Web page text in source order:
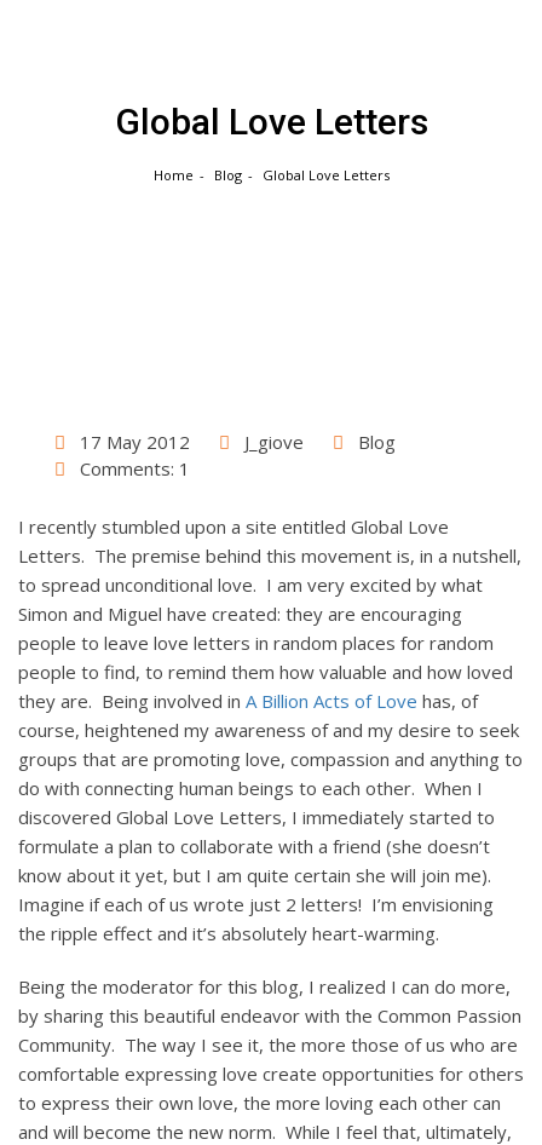
Global Love Letters
Home Blog Global Love Letters
17 May 2012 J_giove
Blog
Comments: 1
I recently stumbled upon a site entitled Global Love
Letters. The premise behind this movement is, in a nutshell,
to spread unconditional love. I am very excited by what
Simon and Miguel have created: they are encouraging
people to leave love letters in random places for random
people to find, to remind them how valuable and how loved
they are. Being involved in A Billion Acts of Love has, of
course, heightened my awareness of and my desire to seek
groups that are promoting love, compassion and anything to
do with connecting human beings to each other. When I
discovered Global Love Letters, I immediately started to
formulate a plan to collaborate with a friend (she doesn’t
know about it yet, but I am quite certain she will join me).
Imagine if each of us wrote just 2 letters! I’m envisioning
the ripple effect and it’s absolutely heart-warming.
Being the moderator for this blog, I realized I can do more,
by sharing this beautiful endeavor with the Common Passion
Community. The way I see it, the more those of us who are
comfortable expressing love create opportunities for others
to express their own love, the more loving each other can
and will become the new norm. While I feel that, ultimately,